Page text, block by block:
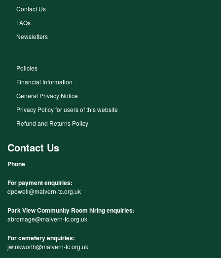
Contact Us
FAQs
Newsletters
Policies
Financial Information
General Privacy Notice
Privacy Policy for users of this website
Refund and Returns Policy
Contact Us
Phone
For payment enquiries:
dpowell@malvern-tc.org.uk
Park View Community Room hiring enquiries:
abromage@malvern-tc.org.uk
For cemetery enquiries:
jwinkworth@malvern-tc.org.uk